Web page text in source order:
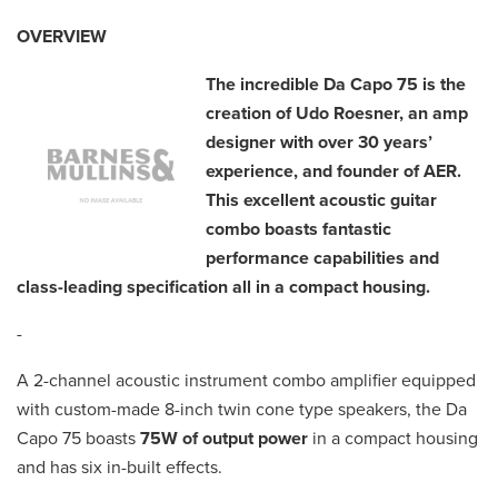
OVERVIEW
The incredible Da Capo 75 is the
creation of Udo Roesner, an amp
designer with over 30 years’
experience, and founder of AER.
This excellent acoustic guitar
combo boasts fantastic
performance capabilities and
class-leading specification all in a compact housing.
-
A 2-channel acoustic instrument combo amplifier equipped
with custom-made 8-inch twin cone type speakers, the Da
Capo 75 boasts 75W of output power in a compact housing
and has six in-built effects.